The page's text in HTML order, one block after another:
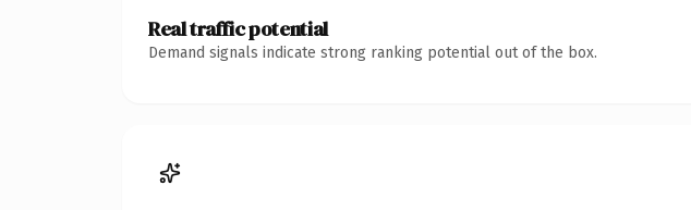
Real traffic potential
Demand signals indicate strong ranking potential out of the box.